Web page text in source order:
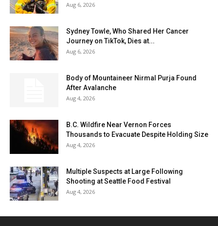
Aug 6, 2026
Sydney Towle, Who Shared Her Cancer
Journey on TikTok, Dies at...
Aug 6, 2026
Body of Mountaineer Nirmal Purja Found
After Avalanche
Aug 4, 2026
B.C. Wildfire Near Vernon Forces
Thousands to Evacuate Despite Holding Size
Aug 4, 2026
Multiple Suspects at Large Following
Shooting at Seattle Food Festival
Aug 4, 2026